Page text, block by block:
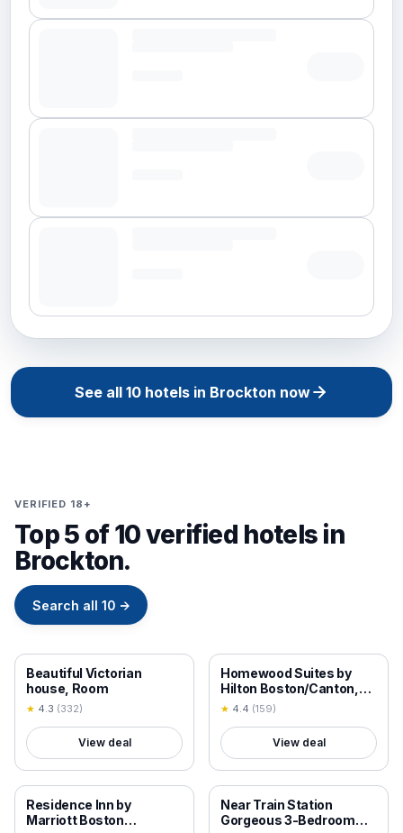
See all 10 hotels in Brockton now
VERIFIED 18+
Top 5 of 10 verified hotels in
Brockton.
Search all 10 →
18+ VERIFIED
Beautiful Victorian
house, Room
★ 4.3 (332)
View deal
18+ VERIFIED
Homewood Suites by
Hilton Boston/Canton,
MA
★ 4.4 (159)
View deal
18+ VERIFIED
Residence Inn by
Marriott Boston
18+ VERIFIED
Near Train Station
Gorgeous 3-Bedroom